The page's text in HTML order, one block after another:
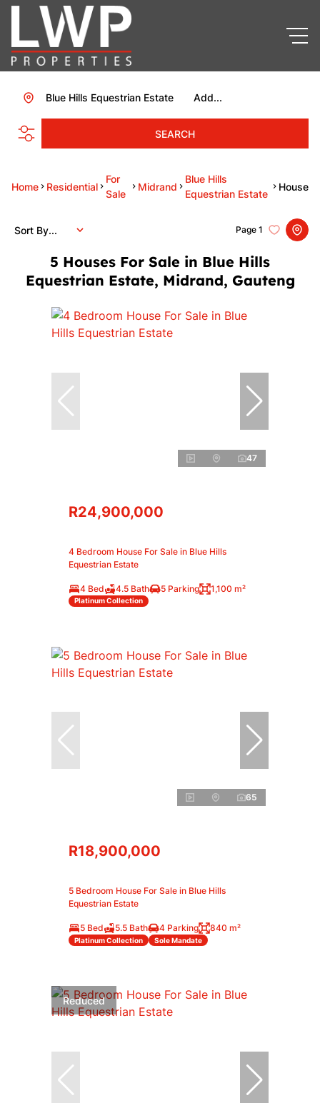
Add...
Blue Hills Equestrian Estate
SEARCH
Home Residential
For
Sale
Midrand
Blue Hills
Equestrian Estate
House
5 Houses For Sale in Blue Hills
Equestrian Estate, Midrand, Gauteng
Page 1
Sort By...
47
R24,900,000
4 Bedroom House For Sale in Blue Hills
Equestrian Estate
4 Bed 4.5 Bath 5 Parking 1,100 m²
Platinum Collection
65
R18,900,000
5 Bedroom House For Sale in Blue Hills
Equestrian Estate
5 Bed 5.5 Bath 4 Parking 840 m²
Platinum Collection Sole Mandate
Reduced